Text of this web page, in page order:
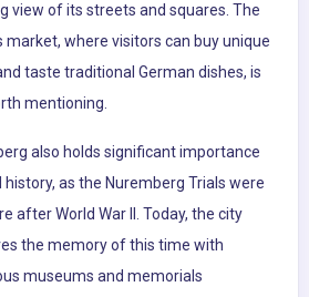
view of its streets and squares. The
market, where visitors can buy unique
taste traditional German dishes, is
mentioning.
also holds significant importance
history, as the Nuremberg Trials were
after World War II. Today, the city
the memory of this time with
museums and memorials